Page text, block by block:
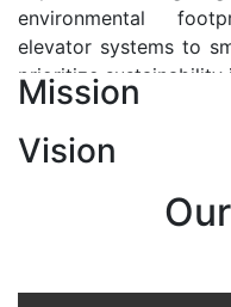
environmental
elevator systems to
prioritize sustainability
At Sky Elevators, we
transportation
of urban life,
sustainability. Our
Mission
Vision